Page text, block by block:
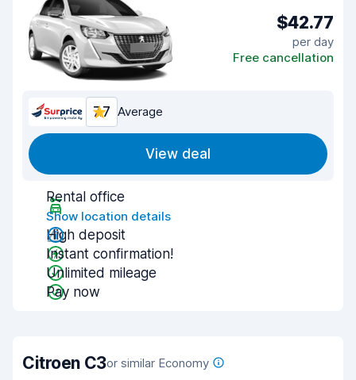
$42.77
per day
Free cancellation
7.7 Average
View deal
Rental office
Show location details
High deposit
Instant confirmation!
Unlimited mileage
Pay now
Citroen C3or similar Economy